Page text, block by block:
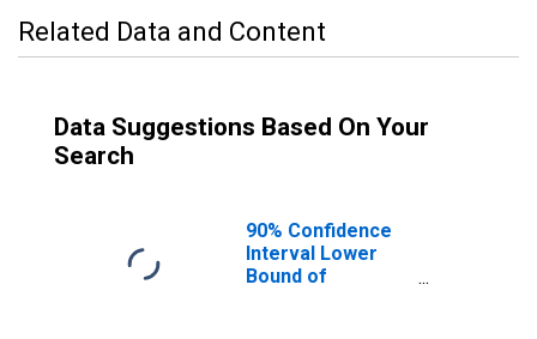
Related Data and Content
Data Suggestions Based On Your
Search
90% Confidence
Interval Lower
Bound of